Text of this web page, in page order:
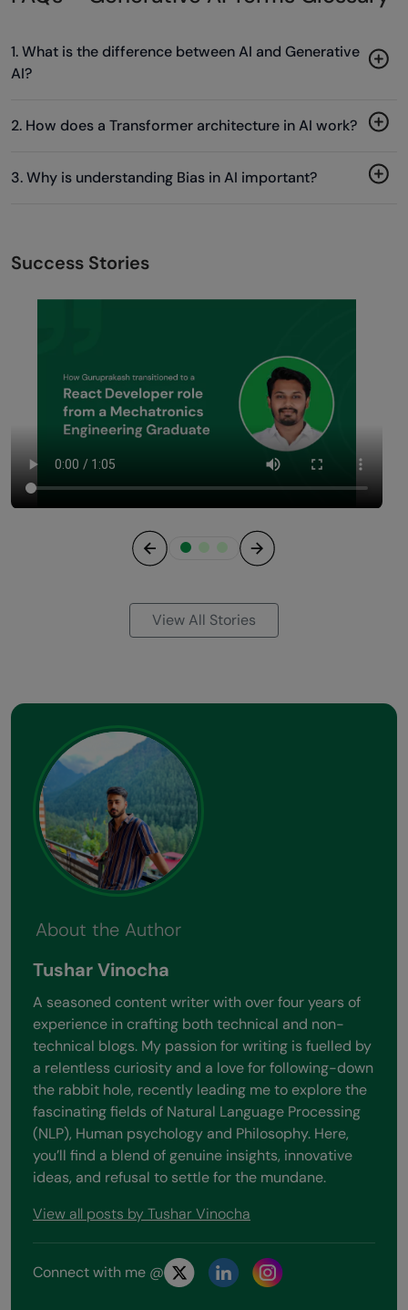
1. What is the difference between AI and Generative
AI?
2. How does a Transformer architecture in AI work?
3. Why is understanding Bias in AI important?
Success Stories
View All Stories
About the Author
Tushar Vinocha
A seasoned content writer with over four years of
experience in crafting both technical and non-
technical blogs. My passion for writing is fuelled by
a relentless curiosity and a love for following-down
the rabbit hole, recently leading me to explore the
fascinating fields of Natural Language Processing
(NLP), Human psychology and Philosophy. Here,
you’ll find a blend of genuine insights, innovative
ideas, and refusal to settle for the mundane.
View all posts by Tushar Vinocha
Connect with me @